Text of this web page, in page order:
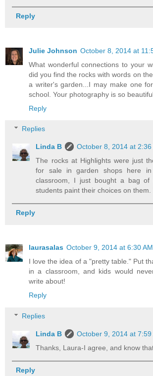
Reply
Julie Johnson October 8, 2014 at
What wonderful connections to your
did you find the rocks with words on
a writer's garden...I may make one
school. Your photography is so
Reply
Replies
Linda B
October 8, 2014 at 2:36
The rocks at Highlights were just
for sale in garden shops here
classroom, I just bought a bag
students paint their choices on them.
Reply
laurasalas October 9, 2014 at 6:30 AM
I love the idea of a "pretty table." Put
in a classroom, and kids would
write about!
Reply
Replies
Linda B
October 9, 2014 at 7:59
Thanks, Laura-I agree, and know
Reply